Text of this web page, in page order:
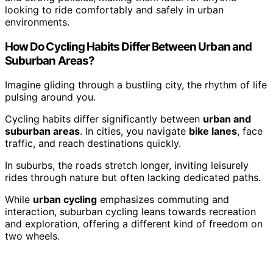
looking to ride comfortably and safely in urban
environments.
How Do Cycling Habits Differ Between Urban and
Suburban Areas?
Imagine gliding through a bustling city, the rhythm of life
pulsing around you.
Cycling habits differ significantly between urban and
suburban areas. In cities, you navigate bike lanes, face
traffic, and reach destinations quickly.
In suburbs, the roads stretch longer, inviting leisurely
rides through nature but often lacking dedicated paths.
While urban cycling emphasizes commuting and
interaction, suburban cycling leans towards recreation
and exploration, offering a different kind of freedom on
two wheels.